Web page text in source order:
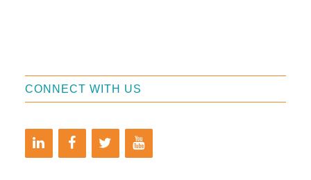
CONNECT WITH US